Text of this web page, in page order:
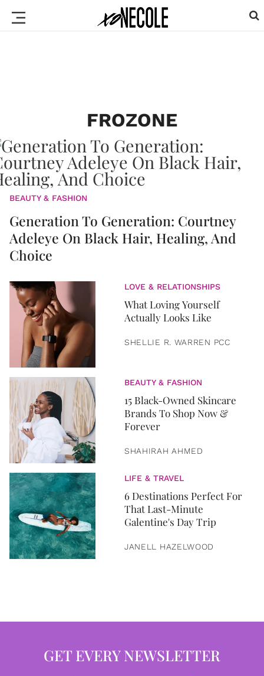
FROZONE
BEAUTY & FASHION
Generation To Generation: Courtney
Adeleye On Black Hair, Healing, And
Choice
LOVE & RELATIONSHIPS
What Loving Yourself
Actually Looks Like
SHELLIE R. WARREN PCC
BEAUTY & FASHION
15 Black-Owned Skincare
Brands To Shop Now &
Forever
SHAHIRAH AHMED
LIFE & TRAVEL
6 Destinations Perfect For
That Last-Minute
Galentine's Day Trip
JANELL HAZELWOOD
GET EVERY NEWSLETTER